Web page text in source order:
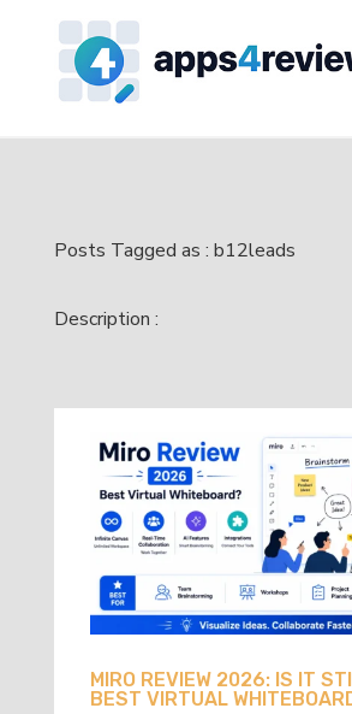
Posts Tagged as : b12leads
Description :
MIRO REVIEW 2026: IS IT
BEST VIRTUAL